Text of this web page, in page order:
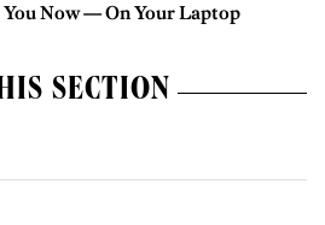
Now — On Your Laptop
SECTION